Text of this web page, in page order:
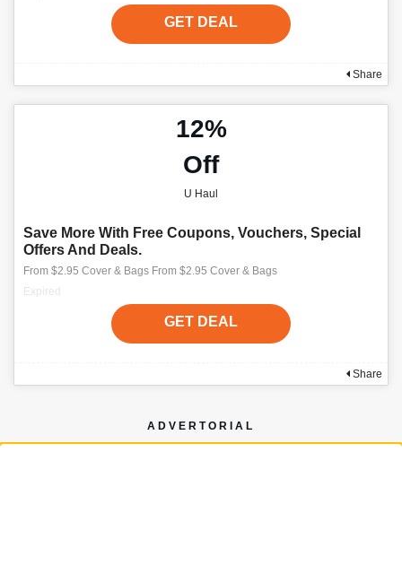
GET DEAL
Share
12%
Off
U Haul
Save More With Free Coupons, Vouchers, Special
Offers And Deals.
From $2.95 Cover & Bags From $2.95 Cover & Bags
Expired
GET DEAL
Share
ADVERTORIAL